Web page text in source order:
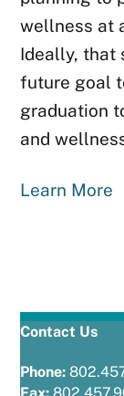
wellness at
Ideally, that
future goal
graduation
and
Learn More
Contact Us
Phone:
Fax: